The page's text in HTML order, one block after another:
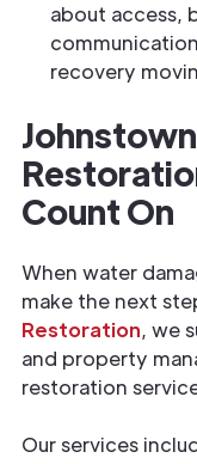
about access,
recovery
Count On
When water
make the next
Restoration, we
and property
restoration
Our services